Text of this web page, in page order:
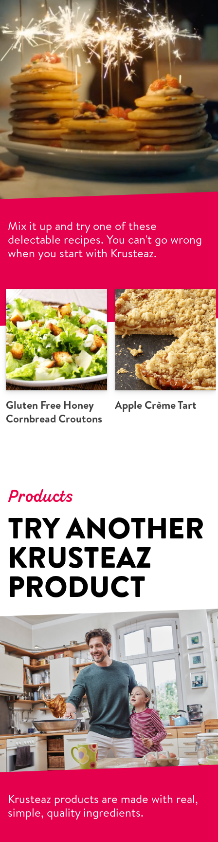
Mix it up and try one of these
delectable recipes. You can't go wrong
when you start with Krusteaz.
Gluten Free Honey
Cornbread Croutons
Apple Crème Tart
Products
TRY ANOTHER
KRUSTEAZ
PRODUCT
Krusteaz products are made with real,
simple, quality ingredients.